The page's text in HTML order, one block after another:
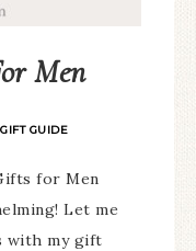
Men
GIFT GUIDE
for Men
Let me
with my gift